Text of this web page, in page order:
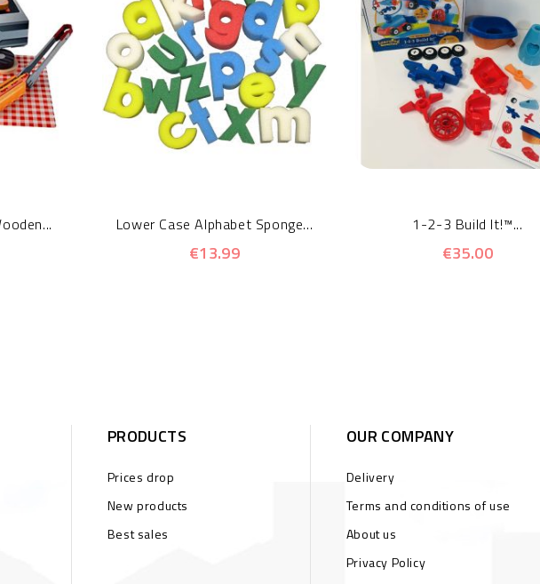
Lower Case Alphabet Sponge...
€13.99
1-2-3 Build It!™...
€35.00
PRODUCTS
Prices drop
New products
Best sales
OUR COMPANY
Delivery
Terms and conditions of use
About us
Privacy Policy